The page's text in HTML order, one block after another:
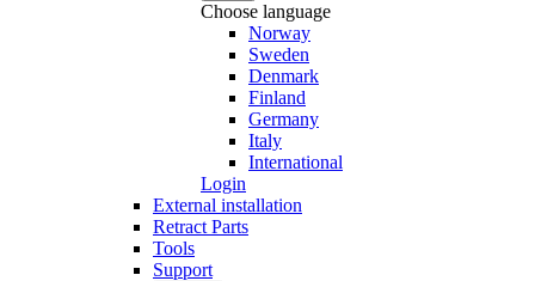
Choose language
Norway
Sweden
Denmark
Finland
Germany
Italy
International
Login
External installation
Retract Parts
Tools
Support